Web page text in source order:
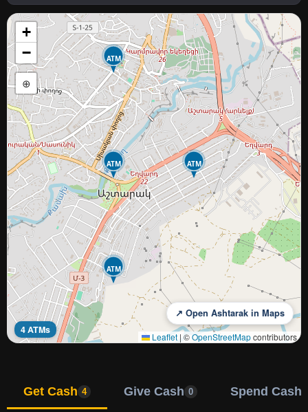
ATM
ATM
ATM
ATM
+
−
⊕
4 ATMs
↗ Open Ashtarak in Maps
Leaflet | ©OpenStreetMapcontributors
Get Cash 4 Give Cash 0 Spend Cash